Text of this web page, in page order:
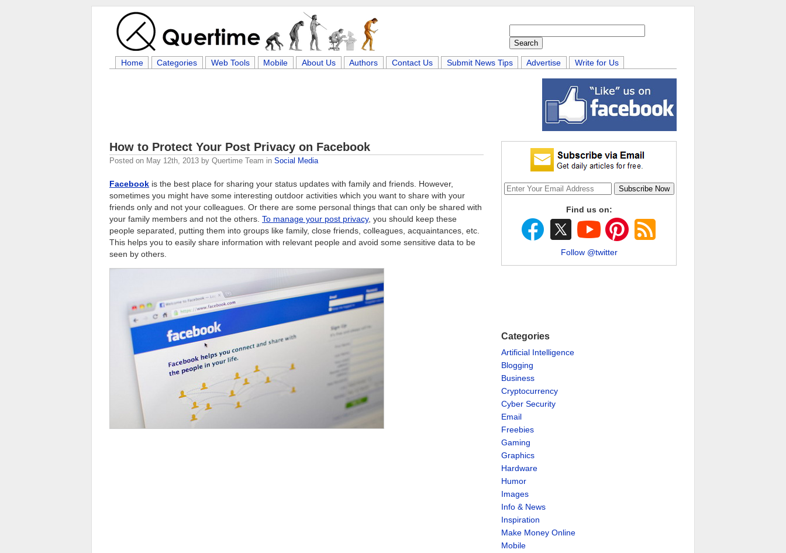
Home Categories Web Tools Mobile About Us Authors Contact Us Submit News Tips Advertise Write for Us
How to Protect Your Post Privacy on Facebook
Posted on May 12th, 2013 by Quertime Team in Social Media
Facebook is the best place for sharing your status updates with family and friends. However,
sometimes you might have some interesting outdoor activities which you want to share with your
friends only and not your colleagues. Or there are some personal things that can only be shared with
your family members and not the others. To manage your post privacy, you should keep these
people separated, putting them into groups like family, close friends, colleagues, acquaintances, etc.
This helps you to easily share information with relevant people and avoid some sensitive data to be
seen by others.
Find us on:
Follow @twitter
Categories
Artificial Intelligence
Blogging
Business
Cryptocurrency
Cyber Security
Email
Freebies
Gaming
Graphics
Hardware
Humor
Images
Info & News
Inspiration
Make Money Online
Mobile